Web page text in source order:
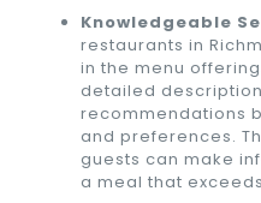
Knowledgeable
restaurants in
in the menu
detailed
recommendations
and preferences.
guests can make
a meal that